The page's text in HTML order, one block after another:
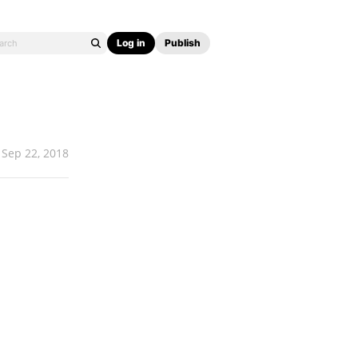
Log in Publish
Sep 22, 2018